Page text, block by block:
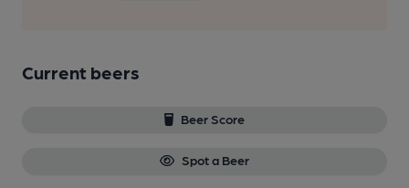
Current beers
Beer Score
Spot a Beer